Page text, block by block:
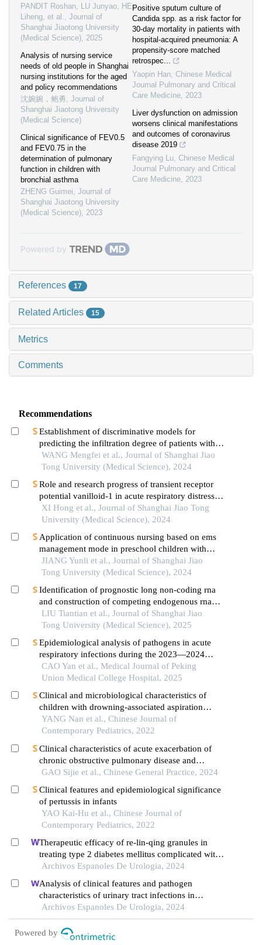
PANDIT Roshan, LU Junyao, HE
Liheng, et al., Journal of
Shanghai Jiaotong University
(Medical Science), 2025
Analysis of nursing service
needs of old people in Shanghai
nursing institutions for the aged
and policy recommendations
沈婉婉，鲍勇 , Journal of
Shanghai Jiaotong University
(Medical Science)
Clinical significance of FEV0.5
and FEV0.75 in the
determination of pulmonary
function in children with
bronchial asthma
ZHENG Guimei, Journal of
Shanghai Jiaotong University
(Medical Science), 2023
Positive sputum culture of
Candida spp. as a risk factor for
30-day mortality in patients with
hospital-acquired pneumonia: A
propensity-score matched
retrospec...
Yaopin Han, Chinese Medical
Journal Pulmonary and Critical
Care Medicine, 2023
Liver dysfunction on admission
worsens clinical manifestations
and outcomes of coronavirus
disease 2019
Fangying Lu, Chinese Medical
Journal Pulmonary and Critical
Care Medicine, 2023
Powered by
References 17
Related Articles 15
Metrics
Comments
Recommendations
Establishment of discriminative models for
predicting the infiltration degree of patients with
lung adenocarcinoma based on clinical laboratory
indicators
WANG Mengfei et al., Journal of Shanghai Jiao
Tong University (Medical Science), 2024
Role and research progress of transient receptor
potential vanilloid-1 in acute respiratory distress
syndrome
XI Hong et al., Journal of Shanghai Jiao Tong
University (Medical Science), 2024
Application of continuous nursing based on ems
management mode in preschool children with
wheezing diseases
JIANG Yunli et al., Journal of Shanghai Jiao
Tong University (Medical Science), 2024
Identification of prognostic long non-coding rna
and construction of competing endogenous rna
networks in pediatric sepsis
LIU Tiantian et al., Journal of Shanghai Jiao
Tong University (Medical Science), 2025
Epidemiological analysis of pathogens in acute
respiratory infections during the 2023—2024
autumn-winter season in beijing: a case series of
5556 patients at peking union medical college
CAO Yan et al., Medical Journal of Peking
Union Medical College Hospital, 2025
Clinical and microbiological characteristics of
children with drowning-associated aspiration
pneumonia
YANG Nan et al., Chinese Journal of
Contemporary Pediatrics, 2022
Clinical characteristics of acute exacerbation of
chronic obstructive pulmonary disease and
asthma-chronic obstructive pulmonary disease
grades
GAO Sijie et al., Chinese General Practice, 2024
Clinical features and epidemiological significance
of pertussis in infants
YAO Kai-Hu et al., Chinese Journal of
Contemporary Pediatrics, 2022
Therapeutic efficacy of re-lin-qing granules in
treating type 2 diabetes mellitus complicated with
urinary tract infection: a retrospective study
Archivos Espanoles De Urologia, 2024
Analysis of clinical features and pathogen
characteristics of urinary tract infections in
neonates: a retrospective study
Archivos Espanoles De Urologia, 2024
Powered by